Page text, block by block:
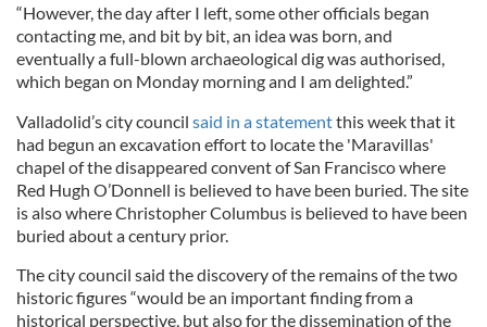
“However, the day after I left, some other officials began
contacting me, and bit by bit, an idea was born, and
eventually a full-blown archaeological dig was authorised,
which began on Monday morning and I am delighted.”
Valladolid’s city council said in a statementthis week that it
had begun an excavation effort to locate the 'Maravillas'
chapel of the disappeared convent of San Francisco where
Red Hugh O’Donnell is believed to have been buried. The site
is also where Christopher Columbus is believed to have been
buried about a century prior.
The city council said the discovery of the remains of the two
historic figures “would be an important finding from a
historical perspective, but also for the dissemination of the